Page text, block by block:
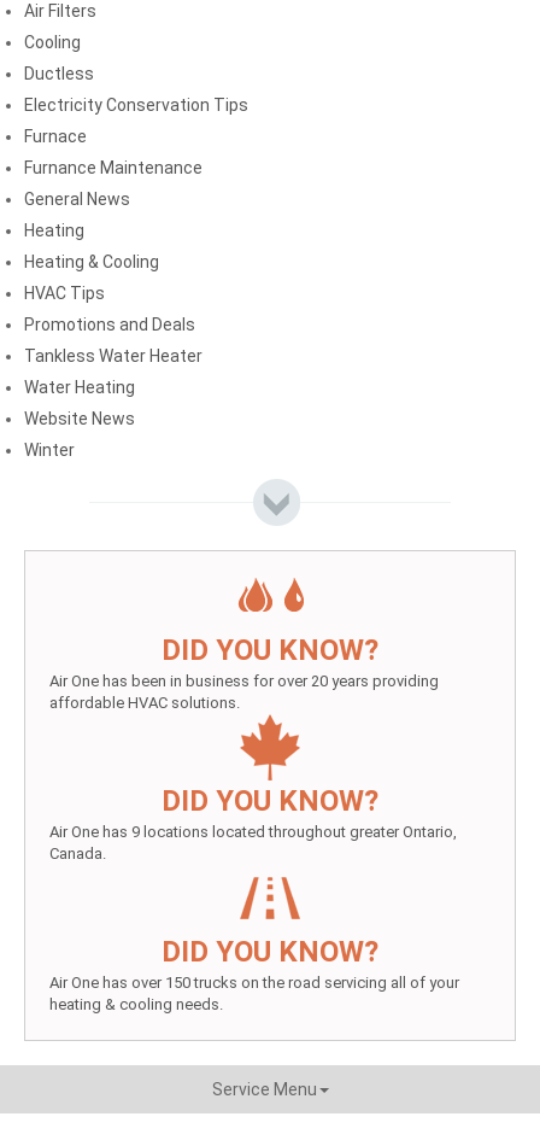
Air Filters
Cooling
Ductless
Electricity Conservation Tips
Furnace
Furnance Maintenance
General News
Heating
Heating & Cooling
HVAC Tips
Promotions and Deals
Tankless Water Heater
Water Heating
Website News
Winter
DID YOU KNOW?
Air One has been in business for over 20 years providing
affordable HVAC solutions.
DID YOU KNOW?
Air One has 9 locations located throughout greater Ontario,
Canada.
DID YOU KNOW?
Air One has over 150 trucks on the road servicing all of your
heating & cooling needs.
Service Menu